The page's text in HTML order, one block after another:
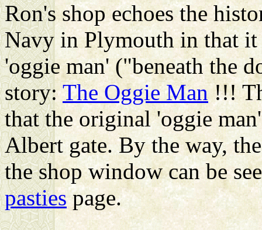
Ron's shop echoes the
Navy in Plymouth in that it
'oggie man' ("beneath the
story:The Oggie Man!!!
that the original 'oggie
Albert gate. By the way,
the shop window can be
pastiespage.